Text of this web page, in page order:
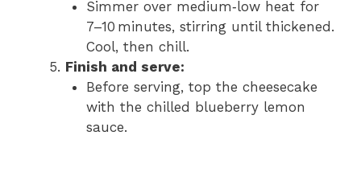
Simmer over medium‑low heat for
7–10 minutes, stirring until thickened.
Cool, then chill.
Finish and serve:
Before serving, top the cheesecake
with the chilled blueberry lemon
sauce.